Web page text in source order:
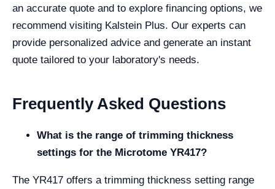
an accurate quote and to explore financing options, we
recommend visiting Kalstein Plus. Our experts can
provide personalized advice and generate an instant
quote tailored to your laboratory's needs.
Frequently Asked Questions
What is the range of trimming thickness
settings for the Microtome YR417?
The YR417 offers a trimming thickness setting range